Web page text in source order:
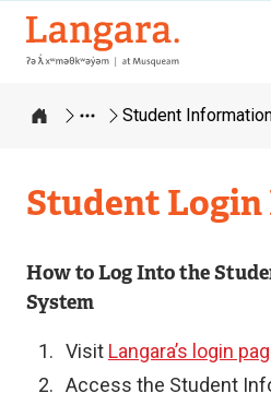
Langara
Home
Student
Student Login
How to Log Into the
System
Visit Langara’s login
Access the Student